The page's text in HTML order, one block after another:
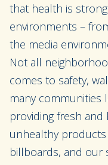
that health is
environments –
the media
Not all
comes to safety,
many communities
providing fresh
unhealthy
billboards, and our